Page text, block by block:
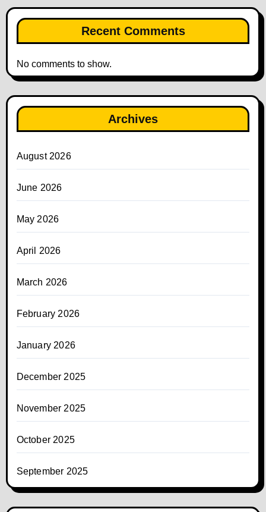
Recent Comments
No comments to show.
Archives
August 2026
June 2026
May 2026
April 2026
March 2026
February 2026
January 2026
December 2025
November 2025
October 2025
September 2025